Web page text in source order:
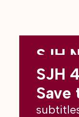
Back to
SJH
May
SJH
Save